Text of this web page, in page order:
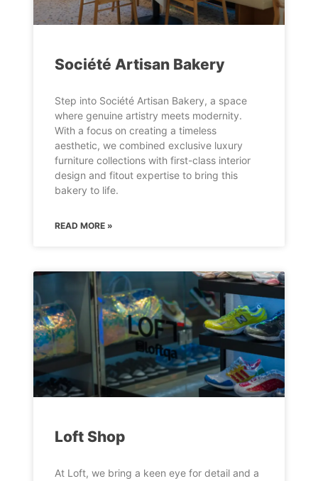
Société Artisan Bakery
Step into Société Artisan Bakery, a space
where genuine artistry meets modernity.
With a focus on creating a timeless
aesthetic, we combined exclusive luxury
furniture collections with first-class interior
design and fitout expertise to bring this
bakery to life.
READ MORE »
Loft Shop
At Loft, we bring a keen eye for detail and a